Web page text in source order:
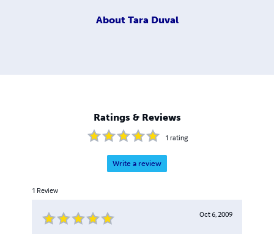
About Tara Duval
Ratings & Reviews
1 rating
Write a review
1 Review
Oct 6, 2009